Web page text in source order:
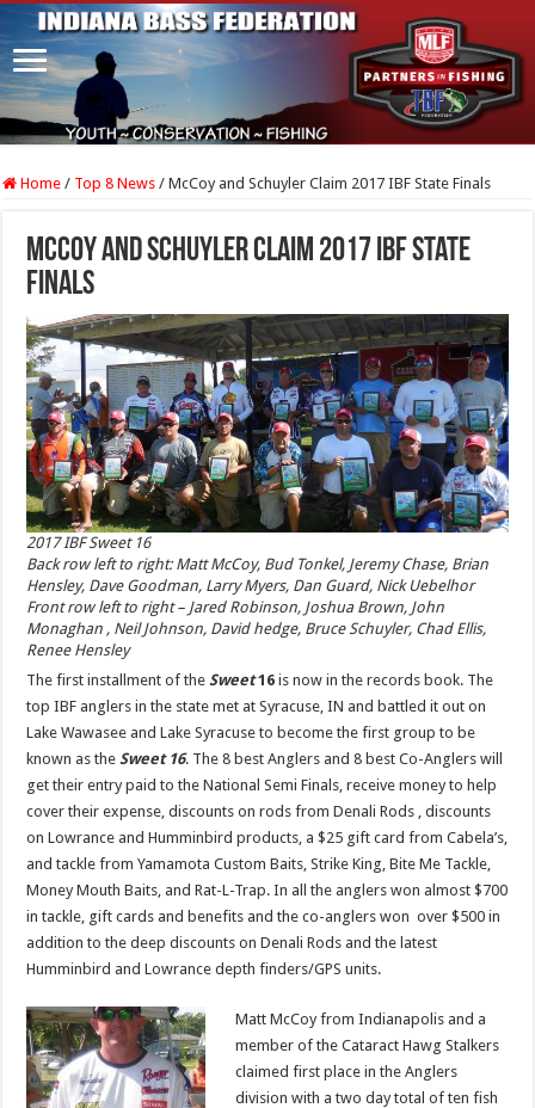
Home / Top 8 News / McCoy and Schuyler Claim 2017 IBF State Finals
McCoy and Schuyler Claim 2017 IBF State
Finals
2017 IBF Sweet 16
Back row left to right: Matt McCoy, Bud Tonkel, Jeremy Chase, Brian
Hensley, Dave Goodman, Larry Myers, Dan Guard, Nick Uebelhor
Front row left to right – Jared Robinson, Joshua Brown, John
Monaghan , Neil Johnson, David hedge, Bruce Schuyler, Chad Ellis,
Renee Hensley
The first installment of the Sweet16 is now in the records book. The
top IBF anglers in the state met at Syracuse, IN and battled it out on
Lake Wawasee and Lake Syracuse to become the first group to be
known as the Sweet 16. The 8 best Anglers and 8 best Co-Anglers will
get their entry paid to the National Semi Finals, receive money to help
cover their expense, discounts on rods from Denali Rods , discounts
on Lowrance and Humminbird products, a $25 gift card from Cabela’s,
and tackle from Yamamota Custom Baits, Strike King, Bite Me Tackle,
Money Mouth Baits, and Rat-L-Trap. In all the anglers won almost $700
in tackle, gift cards and benefits and the co-anglers won over $500 in
addition to the deep discounts on Denali Rods and the latest
Humminbird and Lowrance depth finders/GPS units.
Matt McCoy from Indianapolis and a
member of the Cataract Hawg Stalkers
claimed first place in the Anglers
division with a two day total of ten fish